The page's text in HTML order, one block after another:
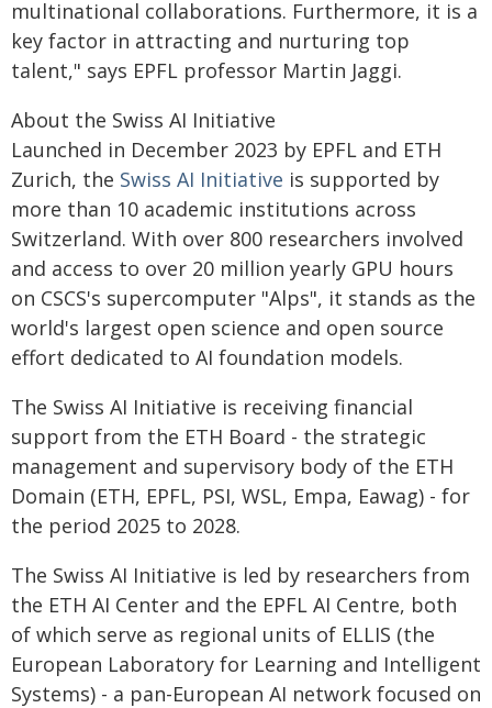
multinational collaborations. Furthermore, it is a
key factor in attracting and nurturing top
talent," says EPFL professor Martin Jaggi.
About the Swiss AI Initiative
Launched in December 2023 by EPFL and ETH
Zurich, the Swiss AI Initiative is supported by
more than 10 academic institutions across
Switzerland. With over 800 researchers involved
and access to over 20 million yearly GPU hours
on CSCS's supercomputer "Alps", it stands as the
world's largest open science and open source
effort dedicated to AI foundation models.
The Swiss AI Initiative is receiving financial
support from the ETH Board - the strategic
management and supervisory body of the ETH
Domain (ETH, EPFL, PSI, WSL, Empa, Eawag) - for
the period 2025 to 2028.
The Swiss AI Initiative is led by researchers from
the ETH AI Center and the EPFL AI Centre, both
of which serve as regional units of ELLIS (the
European Laboratory for Learning and Intelligent
Systems) - a pan-European AI network focused on